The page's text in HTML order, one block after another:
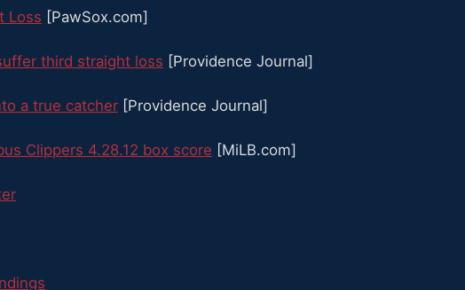
Loss [PawSox.com]
third straight loss [Providence Journal]
a true catcher [Providence Journal]
Clippers 4.28.12 box score [MiLB.com]